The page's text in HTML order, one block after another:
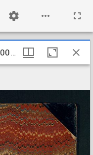
UKLSE_DL1_WD01_001_001_0015